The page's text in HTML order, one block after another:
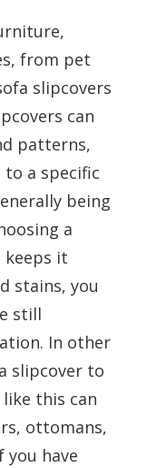
from pet
slipcovers
can
patterns,
a specific
being
a
it
stains, you
still
In other
slipcover to
this can
ottomans,
you have